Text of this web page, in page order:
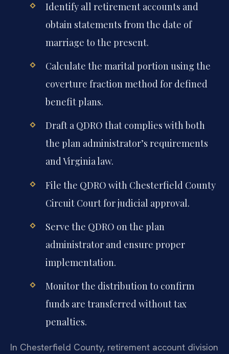
Identify all retirement accounts and
obtain statements from the date of
marriage to the present.
Calculate the marital portion using the
coverture fraction method for defined
benefit plans.
Draft a QDRO that complies with both
the plan administrator’s requirements
and Virginia law.
File the QDRO with Chesterfield County
Circuit Court for judicial approval.
Serve the QDRO on the plan
administrator and ensure proper
implementation.
Monitor the distribution to confirm
funds are transferred without tax
penalties.
In Chesterfield County, retirement account division